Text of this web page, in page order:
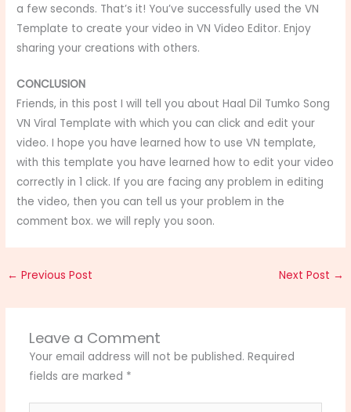
a few seconds. That’s it! You’ve successfully used the VN
Template to create your video in VN Video Editor. Enjoy
sharing your creations with others.
CONCLUSION
Friends, in this post I will tell you about Haal Dil Tumko Song
VN Viral Template with which you can click and edit your
video. I hope you have learned how to use VN template,
with this template you have learned how to edit your video
correctly in 1 click. If you are facing any problem in editing
the video, then you can tell us your problem in the
comment box. we will reply you soon.
← Previous Post Next Post →
Leave a Comment
Your email address will not be published. Required
fields are marked *